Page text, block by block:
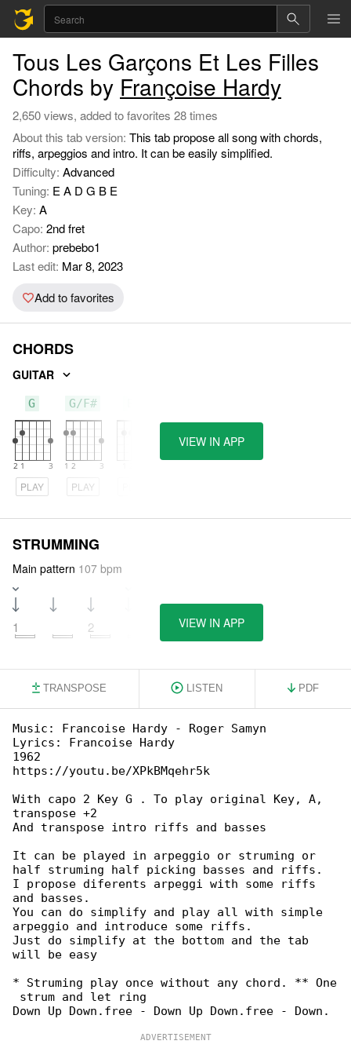
Tous Les Garçons Et Les Filles
Chords by Françoise Hardy
2,650 views, added to favorites 28 times
About this tab version: This tab propose all song with chords,
riffs, arpeggios and intro. It can be easily simplified.
Difficulty: Advanced
Tuning: E A D G B E
Key: A
Capo: 2nd fret
Author: prebebo1
Last edit: Mar 8, 2023
Add to favorites
CHORDS
GUITAR
G
PLAY
G/F#
PLAY
VIEW IN APP
STRUMMING
Main pattern 107 bpm
1 2 VIEW IN APP
TRANSPOSE LISTEN PDF
Music: Francoise Hardy - Roger Samyn
Lyrics: Francoise Hardy
1962
https://youtu.be/XPkBMqehr5k
With capo 2 Key G . To play original Key, A,
transpose +2
And transpose intro riffs and basses
It can be played in arpeggio or struming or
half struming half picking basses and riffs.
I propose diferents arpeggi with some riffs
and basses.
You can do simplify and play all with simple
arpeggio and introduce some riffs.
Just do simplify at the bottom and the tab
will be easy
* Struming play once without any chord. ** One
strum and let ring